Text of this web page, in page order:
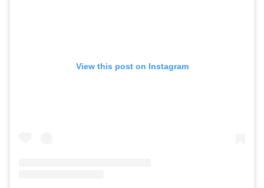
View this post on Instagram